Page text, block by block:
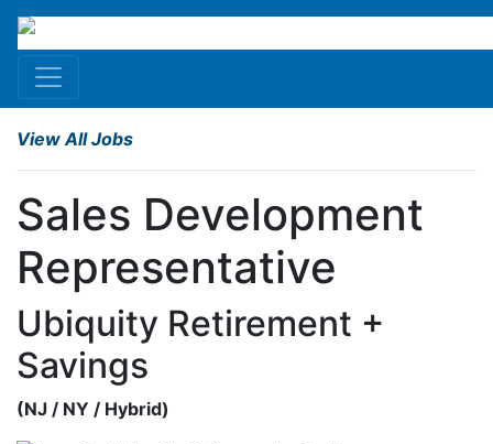
View All Jobs
Sales Development
Representative
Ubiquity Retirement +
Savings
(NJ / NY / Hybrid)